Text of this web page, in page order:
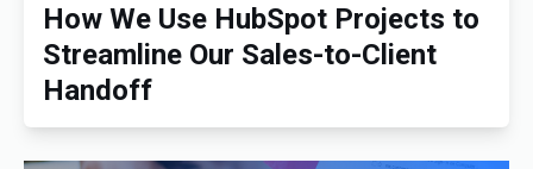
How We Use HubSpot Projects to
Streamline Our Sales-to-Client
Handoff